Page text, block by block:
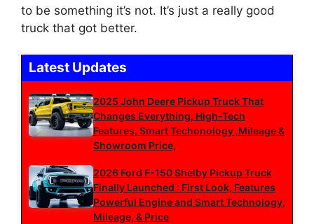
to be something it’s not. It’s just a really good
truck that got better.
Latest Updates
2025 John Deere Pickup Truck That
Changes Everything, High-Tech
Features, Smart Techonology ,Mileage &
Showroom Price,
2026 Ford F-150 Shelby Pickup Truck
Finally Launched : First Look, Features
Powerful Engine and Smart Technology,
Mileage, & Price